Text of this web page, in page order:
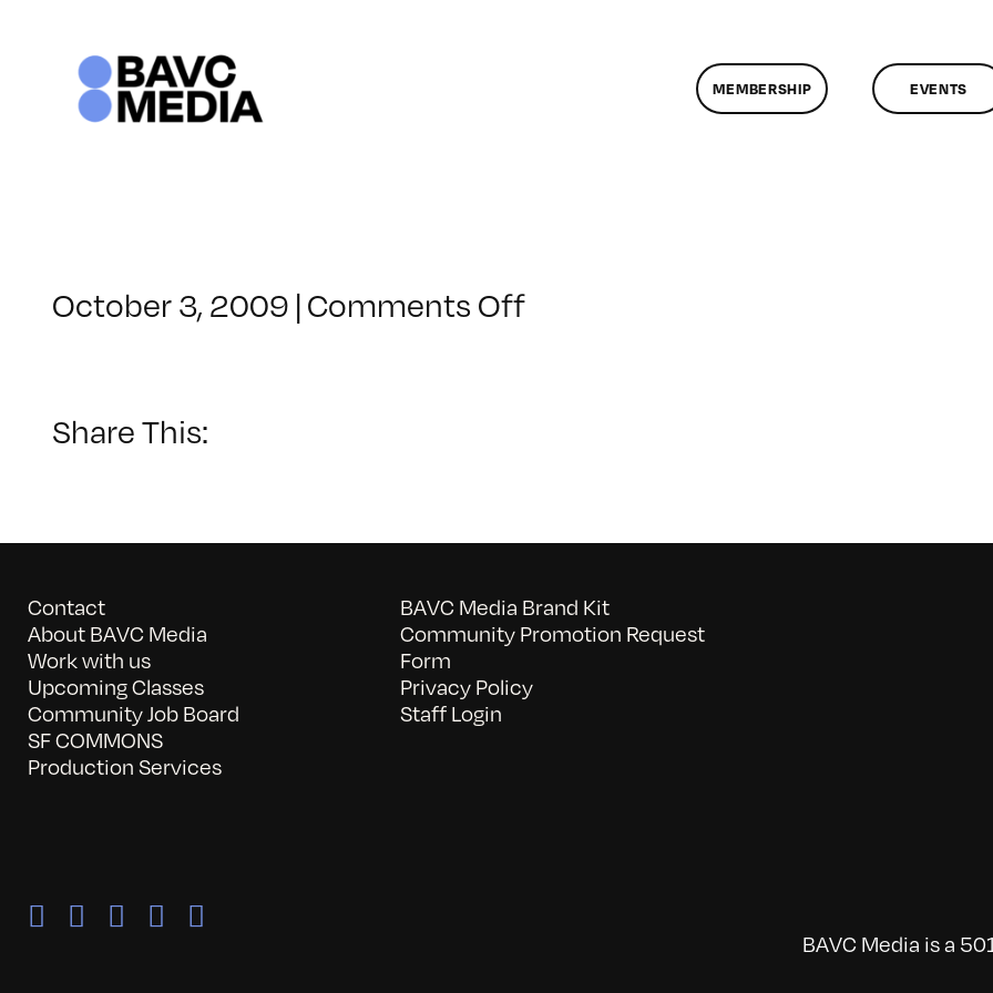
MEMBERSHIP EVENTS
October 3, 2009 | Comments Offon
Share This:
Contact
About BAVC Media
Work with us
Upcoming Classes
Community Job Board
SF COMMONS
Production Services
BAVC Media Brand Kit
Community Promotion Request
Form
Privacy Policy
Staff Login
BAVC Media is a